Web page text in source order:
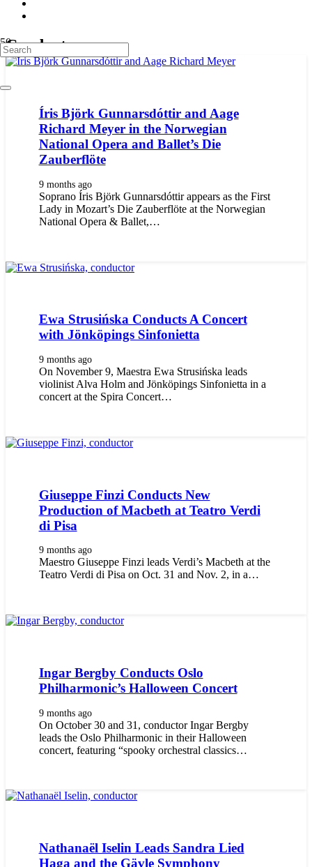
Conductors
Íris Björk Gunnarsdóttir and Aage
Richard Meyer in the Norwegian
National Opera and Ballet’s Die
Zauberflöte
9 months ago
Soprano Íris Björk Gunnarsdóttir appears as the First
Lady in Mozart’s Die Zauberflöte at the Norwegian
National Opera & Ballet,…
Ewa Strusińska Conducts A Concert
with Jönköpings Sinfonietta
9 months ago
On November 9, Maestra Ewa Strusińska leads
violinist Alva Holm and Jönköpings Sinfonietta in a
concert at the Spira Concert…
Giuseppe Finzi Conducts New
Production of Macbeth at Teatro Verdi
di Pisa
9 months ago
Maestro Giuseppe Finzi leads Verdi’s Macbeth at the
Teatro Verdi di Pisa on Oct. 31 and Nov. 2, in a…
Ingar Bergby Conducts Oslo
Philharmonic’s Halloween Concert
9 months ago
On October 30 and 31, conductor Ingar Bergby
leads the Oslo Philharmonic in their Halloween
concert, featuring “spooky orchestral classics…
Nathanaël Iselin Leads Sandra Lied
Haga and the Gävle Symphony